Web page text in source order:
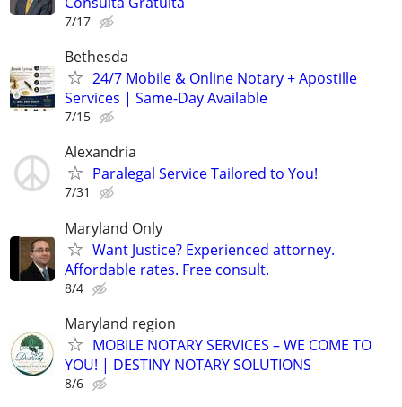
7/17
Bethesda
24/7 Mobile & Online Notary + Apostille
Services | Same-Day Available
7/15
Alexandria
Paralegal Service Tailored to You!
7/31
Maryland Only
Want Justice? Experienced attorney.
Affordable rates. Free consult.
8/4
Maryland region
MOBILE NOTARY SERVICES – WE COME TO
YOU! | DESTINY NOTARY SOLUTIONS
8/6